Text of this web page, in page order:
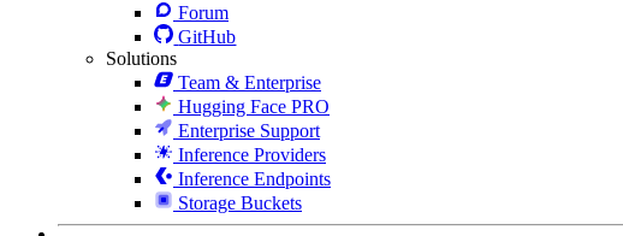
Forum
GitHub
Solutions
Team & Enterprise
Hugging Face PRO
Enterprise Support
Inference Providers
Inference Endpoints
Storage Buckets